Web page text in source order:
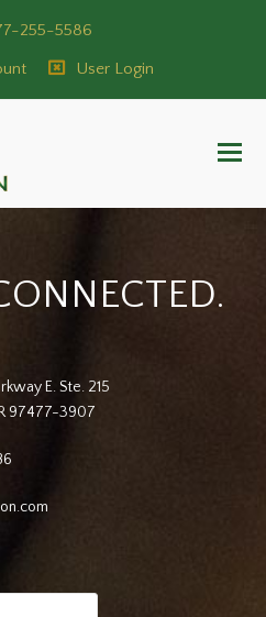
255-5586
User Login
E. Ste. 215
97477-3907